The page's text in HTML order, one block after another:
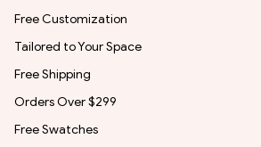
Free Customization
Tailored to Your Space
Free Shipping
Orders Over $299
Free Swatches